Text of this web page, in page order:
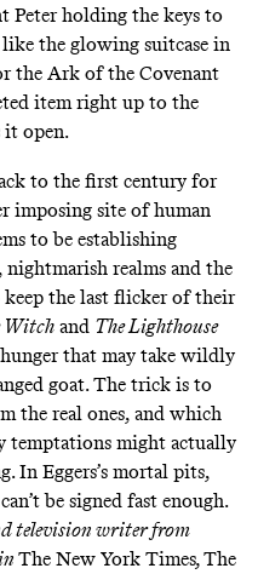
Peter holding the keys to
the glowing suitcase in
the Ark of the Covenant
item right up to the
it open.
to the first century for
imposing site of human
to be establishing
realms and the
the last flicker of their
Witch and The Lighthouse
that may take wildly
goat. The trick is to
the real ones, and which
temptations might actually
In Eggers’s mortal pits,
be signed fast enough.
television writer from
The New York Times,The